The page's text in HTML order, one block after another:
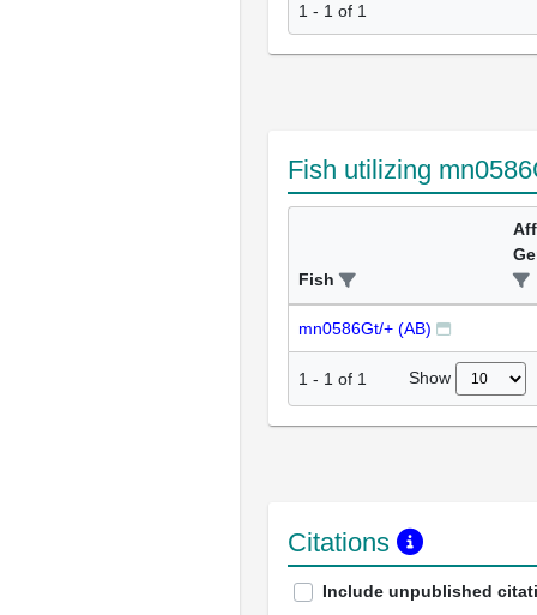
1 - 1 of 1
Fish utilizing
Fish
mn0586Gt/+ (AB)
1 - 1 of 1 Show
Citations
Include unpublished